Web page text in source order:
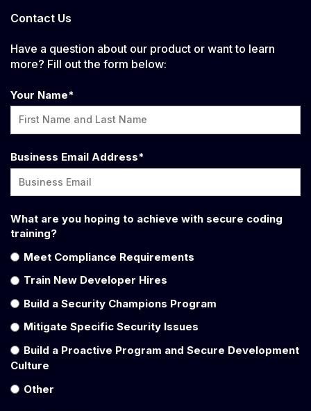
Contact Us
Have a question about our product or want to learn
more? Fill out the form below:
Your Name*
Business Email Address*
What are you hoping to achieve with secure coding
training?
Meet Compliance Requirements
Train New Developer Hires
Build a Security Champions Program
Mitigate Specific Security Issues
Build a Proactive Program and Secure Development
Culture
Other